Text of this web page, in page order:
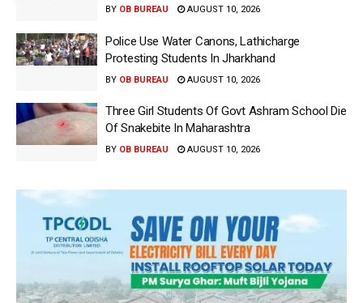
BY OB BUREAU AUGUST 10, 2026
Police Use Water Canons, Lathicharge
Protesting Students In Jharkhand
BY OB BUREAU AUGUST 10, 2026
Three Girl Students Of Govt Ashram School Die
Of Snakebite In Maharashtra
BY OB BUREAU AUGUST 10, 2026